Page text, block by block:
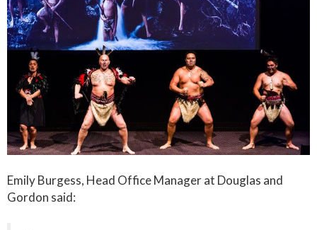
Emily Burgess, Head Office Manager at Douglas and
Gordon said: